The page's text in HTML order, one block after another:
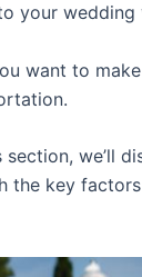
your wedding
want to
we’ll
the key